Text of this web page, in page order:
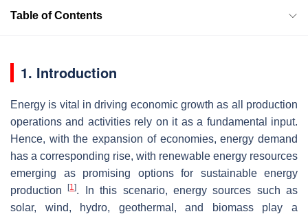
Table of Contents
1. Introduction
Energy is vital in driving economic growth as all production
operations and activities rely on it as a fundamental input.
Hence, with the expansion of economies, energy demand
has a corresponding rise, with renewable energy resources
emerging as promising options for sustainable energy
production[1]. In this scenario, energy sources such as
solar, wind, hydro, geothermal, and biomass play a